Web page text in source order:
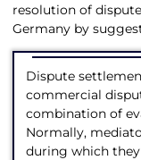
resolution of
Germany by
Dispute
commercial
combination of
Normally,
during which